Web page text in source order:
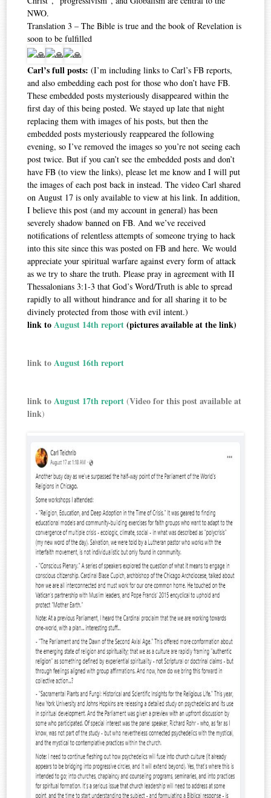
NWO.
Translation 3 – The Bible is true and the book of Revelation is
soon to be fulfilled
Carl’s full posts: (I’m including links to Carl’s FB reports,
and also embedding each post for those who don’t have FB.
These embedded posts mysteriously disappeared within the
first day of this being posted. We stayed up late that night
replacing them with images of his posts, but then the
embedded posts mysteriously reappeared the following
evening, so I’ve removed the images so you’re not seeing each
post twice. But if you can’t see the embedded posts and don’t
have FB (to view the links), please let me know and I will put
the images of each post back in instead. The video Carl shared
on August 17 is only available to view at his link. In addition,
I believe this post (and my account in general) has been
severely shadow banned on FB. And we’ve received
notifications of relentless attempts of someone trying to hack
into this site since this was posted on FB and here. We would
appreciate your spiritual warfare against every form of attack
as we try to share the truth. Please pray in agreement with II
Thessalonians 3:1-3 that God’s Word/Truth is able to spread
rapidly to all without hindrance and for all sharing it to be
divinely protected from those with evil intent.)
link toAugust 14th report(pictures available at the link)
link to August 16th report
link to August 17th report (Video for this post available at
link)